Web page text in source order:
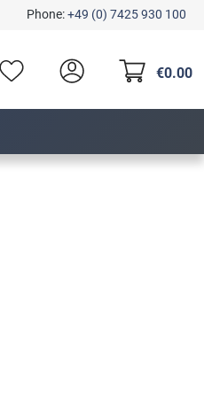
Phone:+49 (0) 7425 930 100
€0.00